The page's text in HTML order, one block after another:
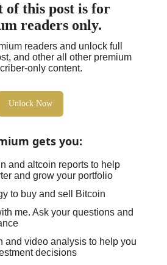
of this post is for
readers only.
readers and unlock full
and other all other premium
only content.
Unlock Now
gets you:
and altcoin reports to help
and grow your portfolio
to buy and sell Bitcoin
me. Ask your questions and
and video analysis to help you
decisions